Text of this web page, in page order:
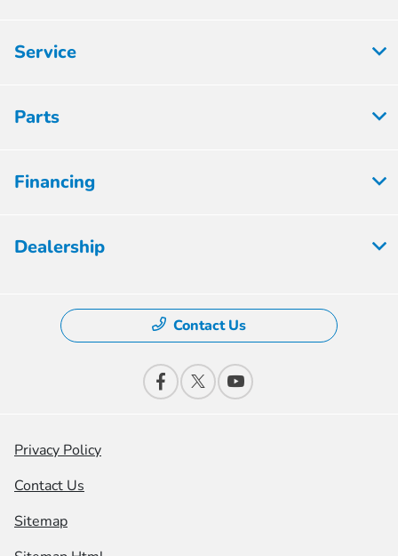
Service
Parts
Financing
Dealership
Contact Us
Privacy Policy
Contact Us
Sitemap